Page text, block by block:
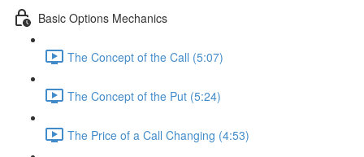
Basic Options Mechanics
The Concept of the Call (5:07)
The Concept of the Put (5:24)
The Price of a Call Changing (4:53)